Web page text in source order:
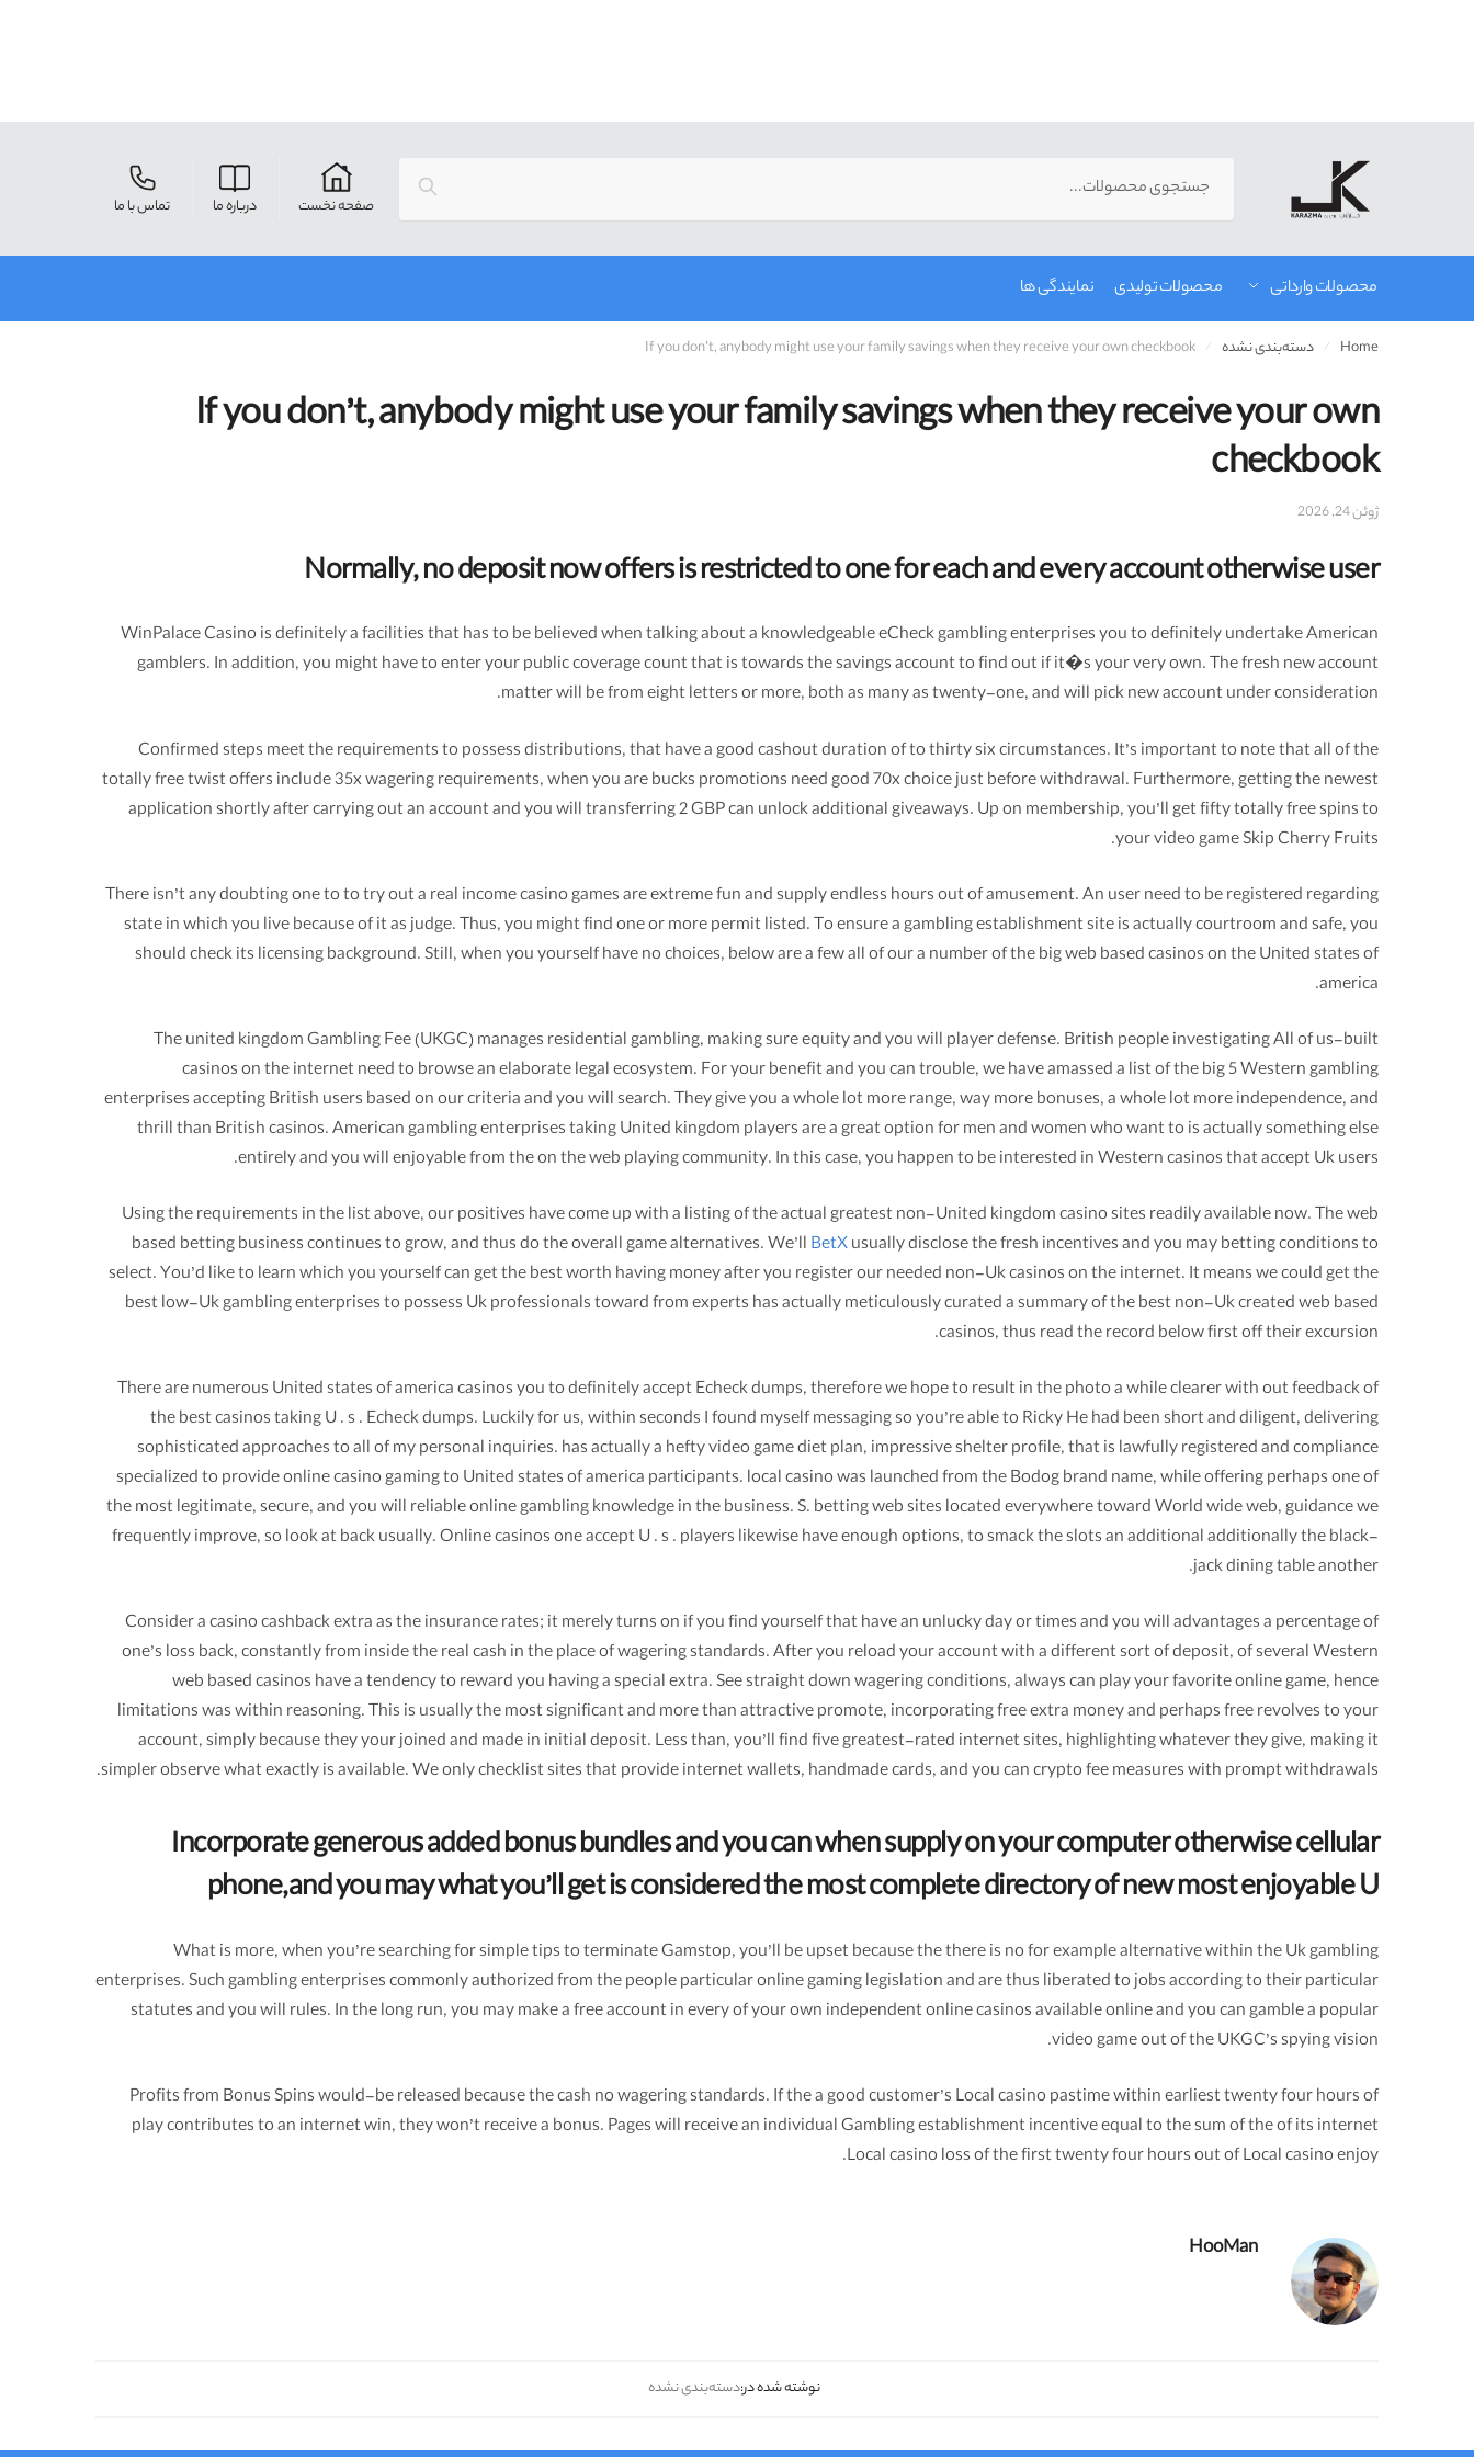
Search
صفحه نخست درباره ما تماس با ما
محصولات وارداتی محصولات تولیدی نمایندگی ها
Home
/ دسته‌بندی نشده /
If you don’t, anybody might use your family savings when they receive your own checkbook
If you don’t, anybody might use your family savings when they receive your own
checkbook
ژوئن 24, 2026
Normally, no deposit now offers is restricted to one for each and every account otherwise user
WinPalace Casino is definitely a facilities that has to be believed when talking about a knowledgeable eCheck gambling enterprises you to definitely undertake American
gamblers. In addition, you might have to enter your public coverage count that is towards the savings account to find out if it�s your very own. The fresh new account
matter will be from eight letters or more, both as many as twenty-one, and will pick new account under consideration.
Confirmed steps meet the requirements to possess distributions, that have a good cashout duration of to thirty six circumstances. It’s important to note that all of the
totally free twist offers include 35x wagering requirements, when you are bucks promotions need good 70x choice just before withdrawal. Furthermore, getting the newest
application shortly after carrying out an account and you will transferring 2 GBP can unlock additional giveaways. Up on membership, you’ll get fifty totally free spins to
your video game Skip Cherry Fruits.
There isn’t any doubting one to to try out a real income casino games are extreme fun and supply endless hours out of amusement. An user need to be registered regarding
state in which you live because of it as judge. Thus, you might find one or more permit listed. To ensure a gambling establishment site is actually courtroom and safe, you
should check its licensing background. Still, when you yourself have no choices, below are a few all of our a number of the big web based casinos on the United states of
america.
The united kingdom Gambling Fee (UKGC) manages residential gambling, making sure equity and you will player defense. British people investigating All of us-built
casinos on the internet need to browse an elaborate legal ecosystem. For your benefit and you can trouble, we have amassed a list of the big 5 Western gambling
enterprises accepting British users based on our criteria and you will search. They give you a whole lot more range, way more bonuses, a whole lot more independence, and
thrill than British casinos. American gambling enterprises taking United kingdom players are a great option for men and women who want to is actually something else
entirely and you will enjoyable from the on the web playing community. In this case, you happen to be interested in Western casinos that accept Uk users.
Using the requirements in the list above, our positives have come up with a listing of the actual greatest non-United kingdom casino sites readily available now. The web
based betting business continues to grow, and thus do the overall game alternatives. We’ll BetXusually disclose the fresh incentives and you may betting conditions to
select. You’d like to learn which you yourself can get the best worth having money after you register our needed non-Uk casinos on the internet. It means we could get the
best low-Uk gambling enterprises to possess Uk professionals toward from experts has actually meticulously curated a summary of the best non-Uk created web based
casinos, thus read the record below first off their excursion.
There are numerous United states of america casinos you to definitely accept Echeck dumps, therefore we hope to result in the photo a while clearer with out feedback of
the best casinos taking U . s . Echeck dumps. Luckily for us, within seconds I found myself messaging so you’re able to Ricky He had been short and diligent, delivering
sophisticated approaches to all of my personal inquiries. has actually a hefty video game diet plan, impressive shelter profile, that is lawfully registered and compliance
specialized to provide online casino gaming to United states of america participants. local casino was launched from the Bodog brand name, while offering perhaps one of
the most legitimate, secure, and you will reliable online gambling knowledge in the business. S. betting web sites located everywhere toward World wide web, guidance we
frequently improve, so look at back usually. Online casinos one accept U . s . players likewise have enough options, to smack the slots an additional additionally the black-
jack dining table another.
Consider a casino cashback extra as the insurance rates; it merely turns on if you find yourself that have an unlucky day or times and you will advantages a percentage of
one’s loss back, constantly from inside the real cash in the place of wagering standards. After you reload your account with a different sort of deposit, of several Western
web based casinos have a tendency to reward you having a special extra. See straight down wagering conditions, always can play your favorite online game, hence
limitations was within reasoning. This is usually the most significant and more than attractive promote, incorporating free extra money and perhaps free revolves to your
account, simply because they your joined and made in initial deposit. Less than, you’ll find five greatest-rated internet sites, highlighting whatever they give, making it
simpler observe what exactly is available. We only checklist sites that provide internet wallets, handmade cards, and you can crypto fee measures with prompt withdrawals.
Incorporate generous added bonus bundles and you can when supply on your computer otherwise cellular
phone,and you may what you’ll get is considered the most complete directory of new most enjoyable U
What is more, when you’re searching for simple tips to terminate Gamstop, you’ll be upset because the there is no for example alternative within the Uk gambling
enterprises. Such gambling enterprises commonly authorized from the people particular online gaming legislation and are thus liberated to jobs according to their particular
statutes and you will rules. In the long run, you may make a free account in every of your own independent online casinos available online and you can gamble a popular
video game out of the UKGC’s spying vision.
Profits from Bonus Spins would-be released because the cash no wagering standards. If the a good customer’s Local casino pastime within earliest twenty four hours of
play contributes to an internet win, they won’t receive a bonus. Pages will receive an individual Gambling establishment incentive equal to the sum of the of its internet
Local casino loss of the first twenty four hours out of Local casino enjoy.
HooMan
نوشته شده در:دسته‌بندی نشده